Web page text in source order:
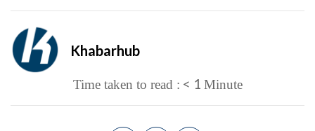
Khabarhub
Time taken to read : < 1 Minute